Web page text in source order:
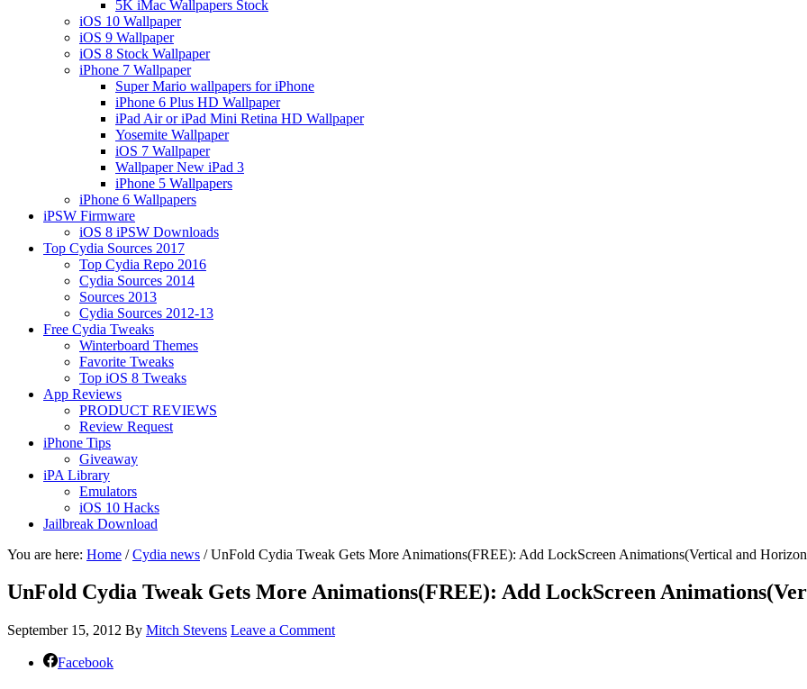
5K iMac Wallpapers Stock
iOS 10 Wallpaper
iOS 9 Wallpaper
iOS 8 Stock Wallpaper
iPhone 7 Wallpaper
Super Mario wallpapers for iPhone
iPhone 6 Plus HD Wallpaper
iPad Air or iPad Mini Retina HD Wallpaper
Yosemite Wallpaper
iOS 7 Wallpaper
Wallpaper New iPad 3
iPhone 5 Wallpapers
iPhone 6 Wallpapers
iPSW Firmware
iOS 8 iPSW Downloads
Top Cydia Sources 2017
Top Cydia Repo 2016
Cydia Sources 2014
Sources 2013
Cydia Sources 2012-13
Free Cydia Tweaks
Winterboard Themes
Favorite Tweaks
Top iOS 8 Tweaks
App Reviews
PRODUCT REVIEWS
Review Request
iPhone Tips
Giveaway
iPA Library
Emulators
iOS 10 Hacks
Jailbreak Download
You are here: Home / Cydia news /UnFold Cydia Tweak Gets More Animations(FREE): Add LockScreen Animations(Vertical and
UnFold Cydia Tweak Gets More Animations(FREE): Add LockScreen
September 15, 2012 By Mitch Stevens Leave a Comment
Facebook